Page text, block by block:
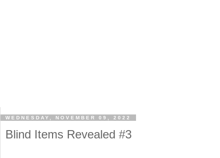
WEDNESDAY, NOVEMBER 09, 2022
Blind Items Revealed #3